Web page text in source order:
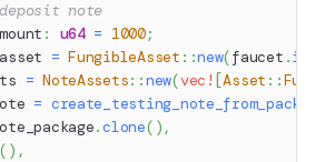
note
: u64 = 1000;
= FungibleAsset ::new(faucet .id
= NoteAssets::new(vec! [Asset ::
=
.clone( ) ,
( ) ,